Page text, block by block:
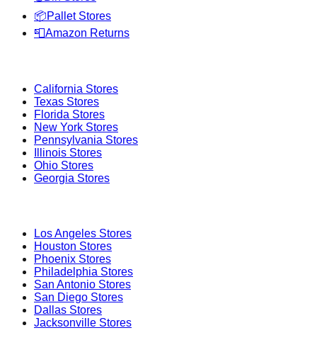
📦Pallet Stores
📮Amazon Returns
California Stores
Texas Stores
Florida Stores
New York Stores
Pennsylvania Stores
Illinois Stores
Ohio Stores
Georgia Stores
Los Angeles Stores
Houston Stores
Phoenix Stores
Philadelphia Stores
San Antonio Stores
San Diego Stores
Dallas Stores
Jacksonville Stores